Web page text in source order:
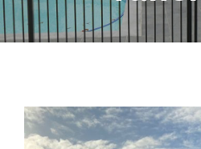
View
Larger